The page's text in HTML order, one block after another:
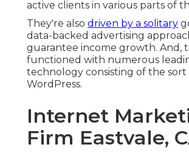
active clients in various parts of
They're also driven by a solitary
data-backed advertising
guarantee income growth. And,
functioned with numerous
technology consisting of the sort
WordPress.
Internet
Firm Eastvale,